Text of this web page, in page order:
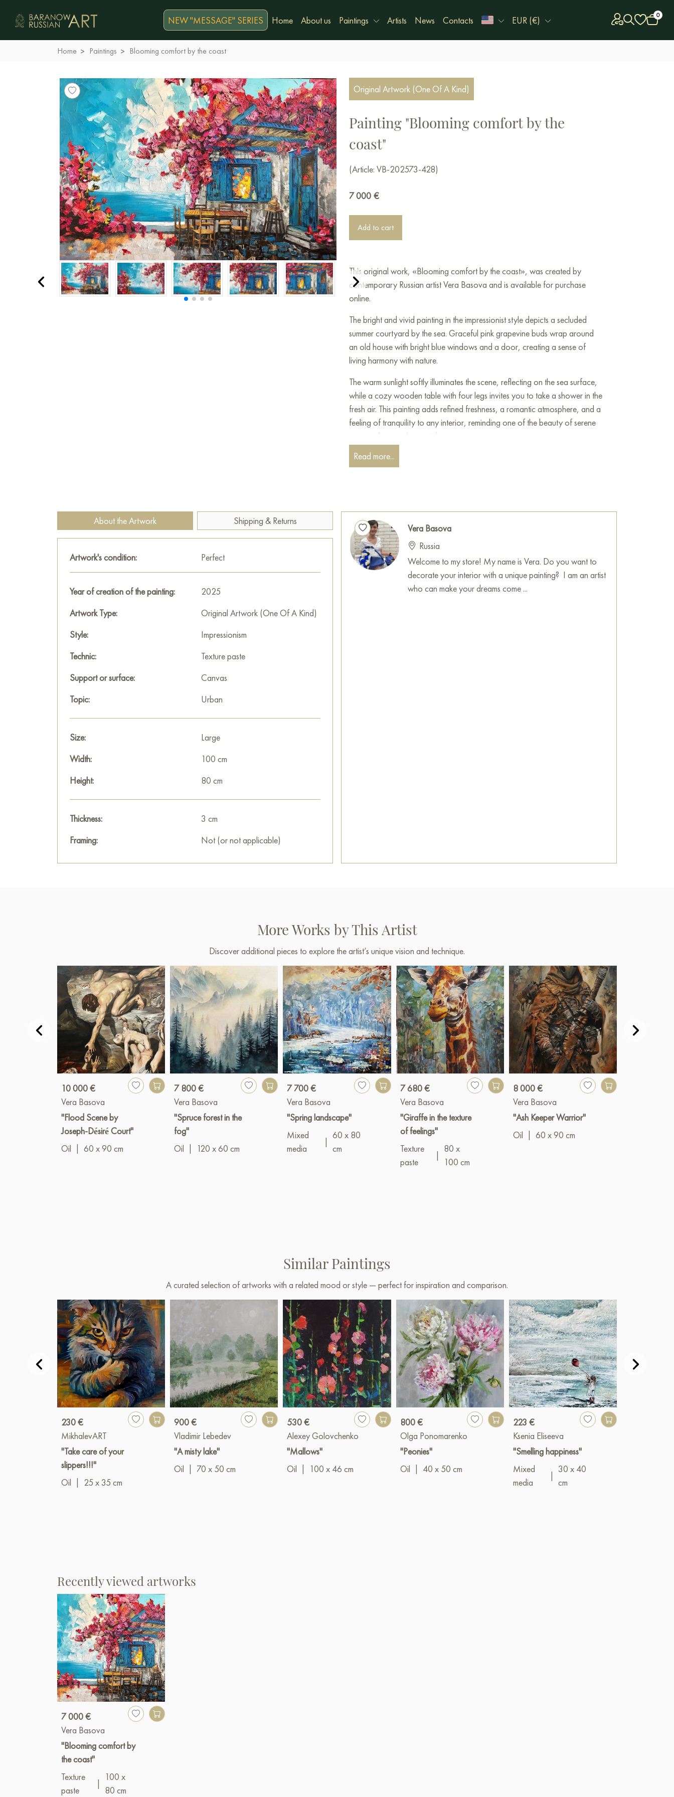
NEW "MESSAGE" SERIES Home About us Paintings Artists News Contacts EUR (€) 0
Home Paintings Blooming comfort by the coast
Original Artwork (One Of A Kind)
Painting "Blooming comfort by the
coast"
(Article: VB-202573-428)
7 000 €
Add to cart
This original work, «Blooming comfort by the coast», was created by
contemporary Russian artist Vera Basova and is available for purchase
online.
The bright and vivid painting in the impressionist style depicts a secluded
summer courtyard by the sea. Graceful pink grapevine buds wrap around
an old house with bright blue windows and a door, creating a sense of
living harmony with nature.
The warm sunlight softly illuminates the scene, reflecting on the sea surface,
while a cozy wooden table with four legs invites you to take a shower in the
fresh air. This painting adds refined freshness, a romantic atmosphere, and a
feeling of tranquility to any interior, reminding one of the beauty of serene
summer days on the seaside.
You can hang this painting on the wall of your apartment, house, office,
restaurant, or hotel, and it will become a wonderful decoration for your
x 100 cm, with secure delivery to your specified address.
Paintings for sale
on Baranow Art Gallery
Read more...
About the Artwork Shipping & Returns
Artwork's condition: Perfect
Year of creation of the painting:
2025
Artwork Type:
Original Artwork (One Of A Kind)
Style:
Impressionism
Technic:
Texture paste
Support or surface:
Canvas
Topic:
Urban
Size:
Large
Width:
100 cm
Height:
80 cm
Thickness:
3 cm
Framing:
Not (or not applicable)
Vera Basova
Russia
Welcome to my store! My name is Vera. Do you want to
decorate your interior with a unique painting? I am an artist
who can make your dreams come ...
More Works by This Artist
Discover additional pieces to explore the artist’s unique vision and technique.
10 000 €
Vera Basova
"Flood Scene by
Joseph-Désiré Court"
Oil
60 x 90 cm
7 800 €
Vera Basova
"Spruce forest in the
fog"
Oil
120 x 60 cm
7 700 €
Vera Basova
"Spring landscape"
Mixed
media
60 x 80
cm
7 680 €
Vera Basova
"Giraffe in the texture
of feelings"
Texture
paste
80 x
100 cm
8 000 €
Vera Basova
"Ash Keeper Warrior"
Oil
60 x 90 cm
Similar Paintings
A curated selection of artworks with a related mood or style — perfect for inspiration and comparison.
230 €
MikhalevART
"Take care of your
slippers!!!"
Oil
25 x 35 cm
900 €
Vladimir Lebedev
"A misty lake"
Oil
70 x 50 cm
530 €
Alexey Golovchenko
"Mallows"
Oil
100 x 46 cm
800 €
Olga Ponomarenko
"Peonies"
Oil
40 x 50 cm
223 €
Ksenia Eliseeva
"Smelling happiness"
Mixed
media
30 x 40
cm
Recently viewed artworks
7 000 €
Vera Basova
"Blooming comfort by
the coast"
Texture
paste
100 x
80 cm